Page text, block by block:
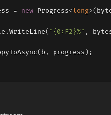
= new Progress<long>(
.WriteLine( "{0:F2}%" ,
( b , progress );